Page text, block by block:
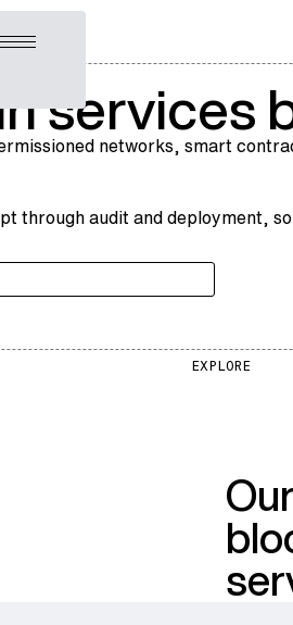
Open menu
services
networks, smart
through audit and deployment,
EXPLORE